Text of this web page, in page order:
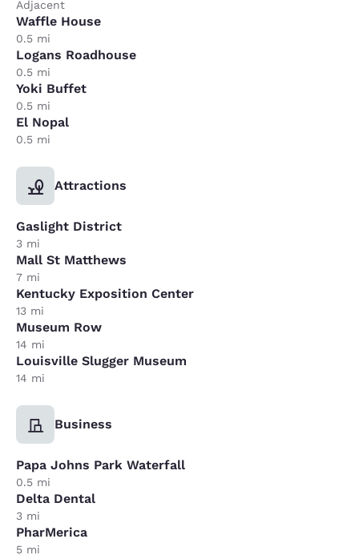
Adjacent
Waffle House
0.5 mi
Logans Roadhouse
0.5 mi
Yoki Buffet
0.5 mi
El Nopal
0.5 mi
Attractions
Gaslight District
3 mi
Mall St Matthews
7 mi
Kentucky Exposition Center
13 mi
Museum Row
14 mi
Louisville Slugger Museum
14 mi
Business
Papa Johns Park Waterfall
0.5 mi
Delta Dental
3 mi
PharMerica
5 mi